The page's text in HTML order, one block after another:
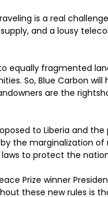
is a real
and a lousy
equally fragmented
So, Blue Carbon will
are the
to Liberia and the
the marginalization of
to protect the
Prize winner
these new rules is